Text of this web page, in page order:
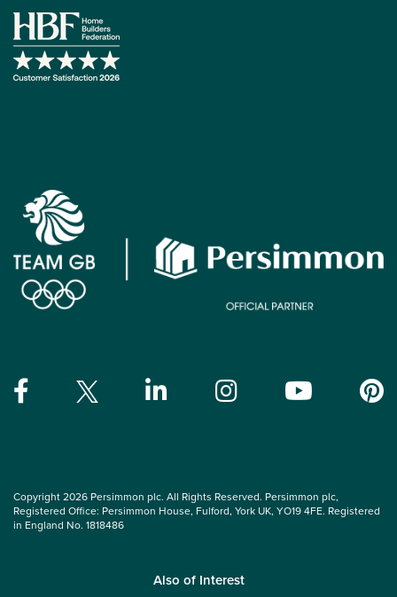
Copyright 2026 Persimmon plc. All Rights Reserved. Persimmon plc,
Registered Office: Persimmon House, Fulford, York UK, YO19 4FE. Registered
in England No. 1818486
Also of Interest